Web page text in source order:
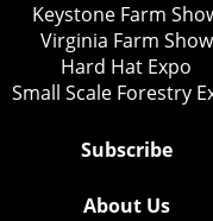
Keystone Farm
Virginia Farm Show
Hard Hat Expo
Small Scale Forestry
Subscribe
About Us